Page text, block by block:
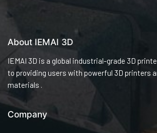
About IEMAI 3D
IEMAI 3D is a global industrial-grade 3D
to providing users with powerful 3D printers
materials .
Company